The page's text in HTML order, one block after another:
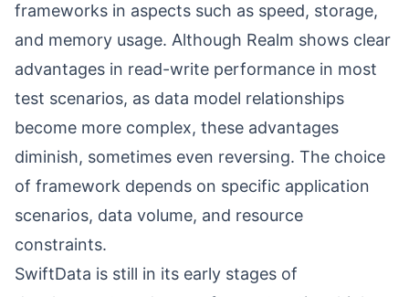
frameworks in aspects such as speed, storage,
and memory usage. Although Realm shows clear
advantages in read-write performance in most
test scenarios, as data model relationships
become more complex, these advantages
diminish, sometimes even reversing. The choice
of framework depends on specific application
scenarios, data volume, and resource
constraints.
SwiftData is still in its early stages of